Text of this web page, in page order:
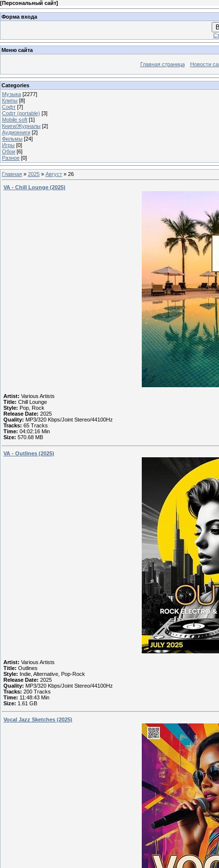
[Персональный сайт]
Форма входа
Меню сайта
Главная страница Новости
Categories
Музыка [2277]
Клипы [8]
Софт [7]
Софт (portable) [3]
Mobile soft [1]
Книги/Журналы [2]
Аудиокниги [2]
Фильмы [24]
Игры [0]
Обои [6]
Разное [0]
Главная » 2025 » Август » 26
VA - Chill Lounge (2025)
Artist: Various Artists
Title: Chill Lounge
Style: Pop, Rock
Release Date: 2025
Quality: MP3/320 Kbps/Joint Stereo/44100Hz
Tracks: 65 Tracks
Time: 04:02:16 Min
Size: 570.68 MB
VA - Outlines (2025)
Artist: Various Artists
Title: Outlines
Style: Indie, Alternative, Pop-Rock
Release Date: 2025
Quality: MP3/320 Kbps/Joint Stereo/44100Hz
Tracks: 200 Tracks
Time: 11:48:43 Min
Size: 1.61 GB
Vocal Jazz Sketches (2025)